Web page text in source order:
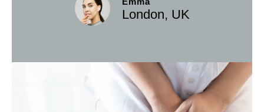
London, UK